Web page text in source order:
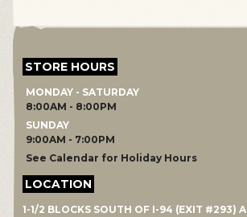
STORE HOURS
MONDAY - SATURDAY
8:00AM - 8:00PM
SUNDAY
9:00AM - 7:00PM
See Calendar for Holiday Hours
LOCATION
1-1/2 BLOCKS SOUTH OF I-94 (EXIT #293)